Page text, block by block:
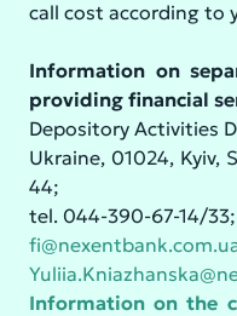
call cost according to
Information on
providing financial
Depository Activities
Ukraine, 01024, Kyiv,
44;
tel. 044-390-67-14/33;
Information on the